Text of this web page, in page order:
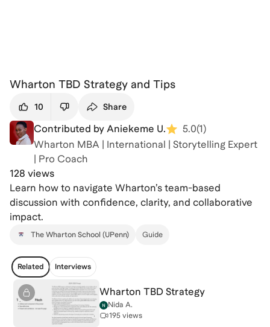
Wharton TBD Strategy and Tips
10 Share
Contributed by Aniekeme U. 5.0(1)
Wharton MBA | International | Storytelling Expert
| Pro Coach
128 views
Learn how to navigate Wharton’s team-based
discussion with confidence, clarity, and collaborative
impact.
The Wharton School (UPenn) Guide
Related Interviews
Wharton TBD Strategy
Nida A.
195 views